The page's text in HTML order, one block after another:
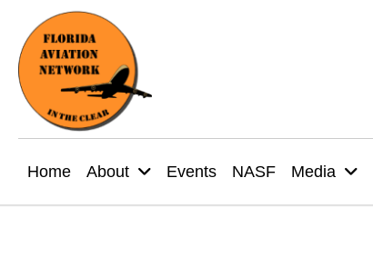
Home About Events NASF Media